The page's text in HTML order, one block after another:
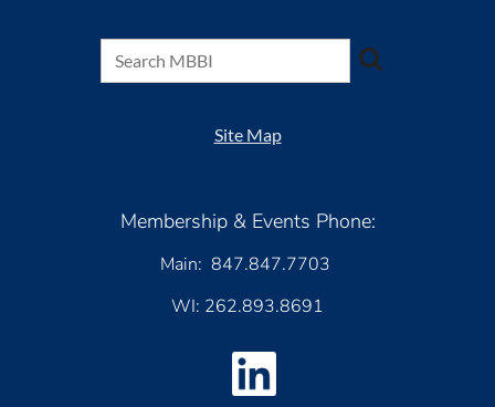
Site Map
Membership & Events Phone:
Main: 847.847.7703
WI: 262.893.8691